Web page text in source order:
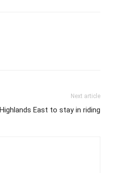
Next article
Highlands East to stay in riding